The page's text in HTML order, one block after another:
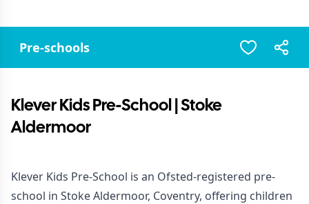
Pre-schools
Klever Kids Pre-School | Stoke
Aldermoor
Klever Kids Pre-School is an Ofsted-registered pre-
school in Stoke Aldermoor, Coventry, offering children